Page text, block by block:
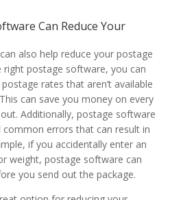
Can Reduce Your
also help reduce your postage
right postage software, you can
rates that aren’t available
can save you money on every
Additionally, postage software
common errors that can result in
if you accidentally enter an
weight, postage software can
you send out the package.